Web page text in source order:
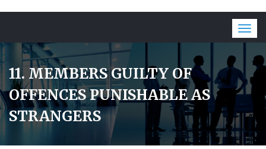
11. MEMBERS GUILTY OF
OFFENCES PUNISHABLE AS
STRANGERS